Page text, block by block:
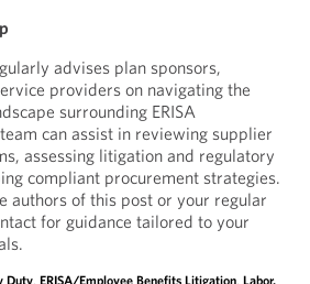
advises plan sponsors,
providers on navigating the
surrounding ERISA
can assist in reviewing supplier
assessing litigation and regulatory
compliant procurement strategies.
authors of this post or your regular
for guidance tailored to your
Duty, ERISA/Employee Benefits Litigation, Labor,